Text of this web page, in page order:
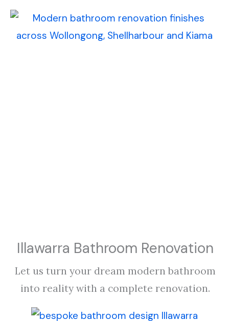
Illawarra Bathroom Renovation
Let us turn your dream modern bathroom
into reality with a complete renovation.